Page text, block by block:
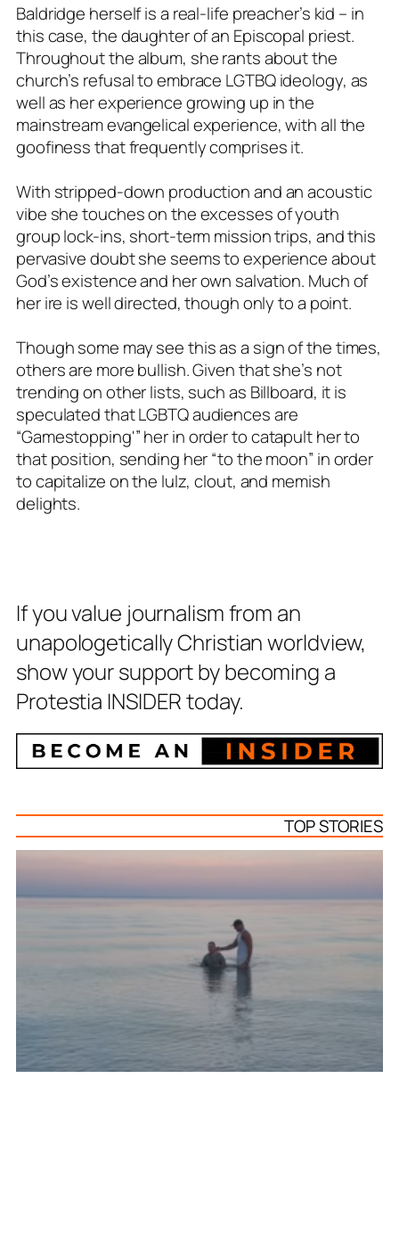
Baldridge herself is a real-life preacher’s kid – in
this case, the daughter of an Episcopal priest.
Throughout the album, she rants about the
church’s refusal to embrace LGTBQ ideology, as
well as her experience growing up in the
mainstream evangelical experience, with all the
goofiness that frequently comprises it.
With stripped-down production and an acoustic
vibe she touches on the excesses of youth
group lock-ins, short-term mission trips, and this
pervasive doubt she seems to experience about
God’s existence and her own salvation. Much of
her ire is well directed, though only to a point.
Though some may see this as a sign of the times,
others are more bullish. Given that she’s not
trending on other lists, such as Billboard, it is
speculated that LGBTQ audiences are
“Gamestopping'” her in order to catapult her to
that position, sending her “to the moon” in order
to capitalize on the lulz, clout, and memish
delights.
If you value journalism from an
unapologetically Christian worldview,
show your support by becoming a
Protestia INSIDER today.
TOP STORIES